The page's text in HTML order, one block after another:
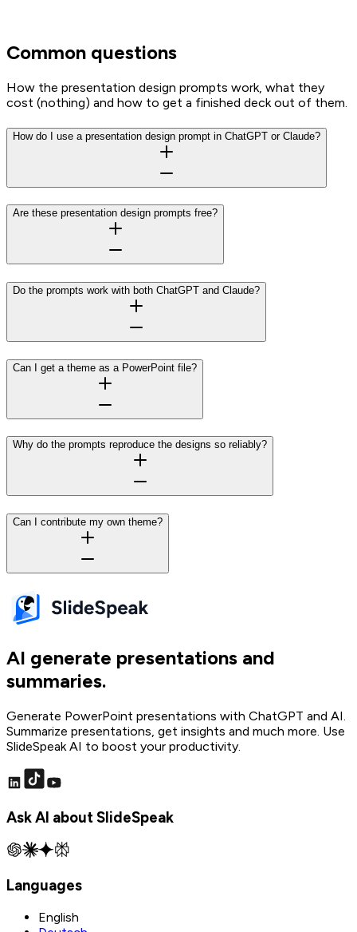
Common questions
How the presentation design prompts work, what they
cost (nothing) and how to get a finished deck out of them.
How do I use a presentation design prompt in ChatGPT or Claude?
Are these presentation design prompts free?
Do the prompts work with both ChatGPT and Claude?
Can I get a theme as a PowerPoint file?
Why do the prompts reproduce the designs so reliably?
Can I contribute my own theme?
AI generate presentations and
summaries.
Generate PowerPoint presentations with ChatGPT and AI.
Summarize presentations, get insights and much more. Use
SlideSpeak AI to boost your productivity.
Ask AI about SlideSpeak
Languages
English